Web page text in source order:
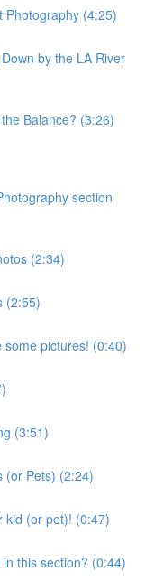
Photography (4:25)
by the LA River
Balance? (3:26)
section
(2:34)
(2:55)
pictures! (0:40)
(3:51)
(or Pets) (2:24)
kid (or pet)! (0:47)
this section? (0:44)